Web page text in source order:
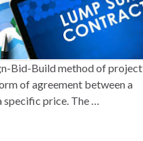
Bid-Build method of project
of agreement between a
specific price. The …